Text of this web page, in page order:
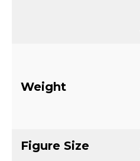
Weight
Figure Size